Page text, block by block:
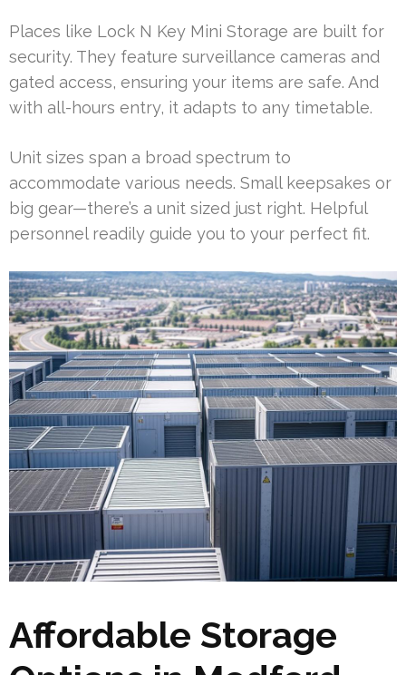
Places like Lock N Key Mini Storage are built for
security. They feature surveillance cameras and
gated access, ensuring your items are safe. And
with all-hours entry, it adapts to any timetable.
Unit sizes span a broad spectrum to
accommodate various needs. Small keepsakes or
big gear—there’s a unit sized just right. Helpful
personnel readily guide you to your perfect fit.
Affordable Storage